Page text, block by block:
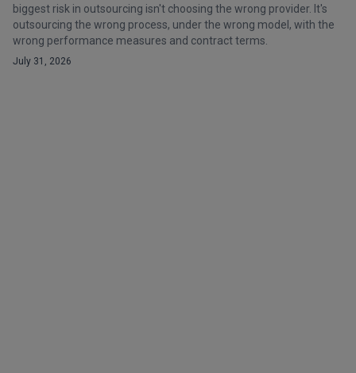
biggest risk in outsourcing isn't choosing the wrong provider. It's
outsourcing the wrong process, under the wrong model, with the
wrong performance measures and contract terms.
July 31, 2026